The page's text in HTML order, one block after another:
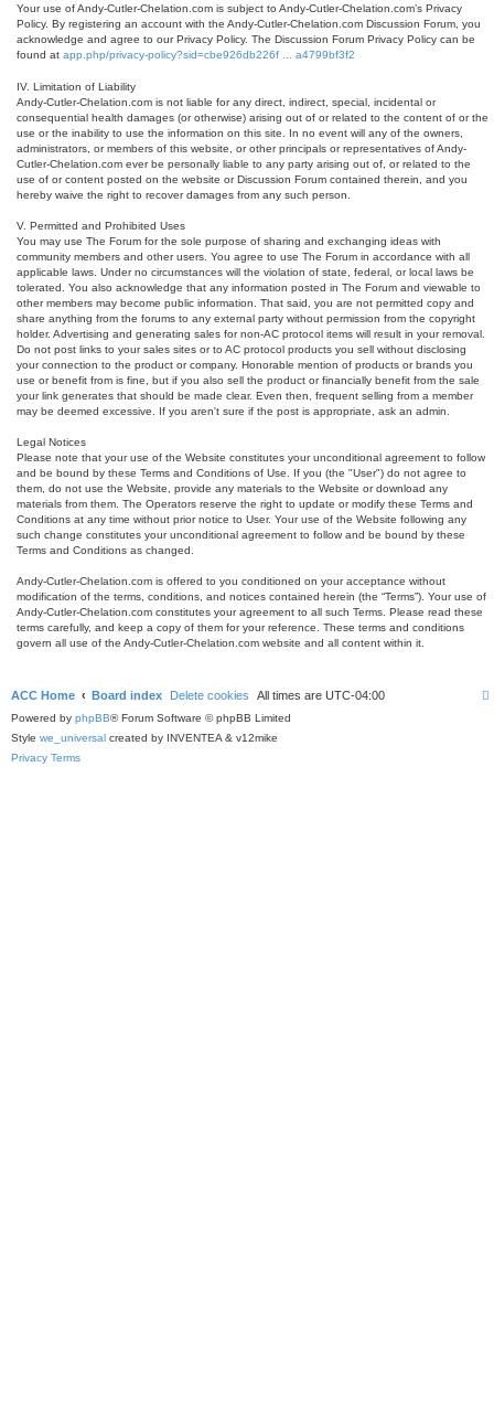
Your use of Andy-Cutler-Chelation.com is subject to Andy-Cutler-Chelation.com’s Privacy
Policy. By registering an account with the Andy-Cutler-Chelation.com Discussion Forum, you
acknowledge and agree to our Privacy Policy. The Discussion Forum Privacy Policy can be
found at app.php/privacy-policy?sid=cbe926db226f ... a4799bf3f2
IV. Limitation of Liability
Andy-Cutler-Chelation.com is not liable for any direct, indirect, special, incidental or
consequential health damages (or otherwise) arising out of or related to the content of or the
use or the inability to use the information on this site. In no event will any of the owners,
administrators, or members of this website, or other principals or representatives of Andy-
Cutler-Chelation.com ever be personally liable to any party arising out of, or related to the
use of or content posted on the website or Discussion Forum contained therein, and you
hereby waive the right to recover damages from any such person.
V. Permitted and Prohibited Uses
You may use The Forum for the sole purpose of sharing and exchanging ideas with
community members and other users. You agree to use The Forum in accordance with all
applicable laws. Under no circumstances will the violation of state, federal, or local laws be
tolerated. You also acknowledge that any information posted in The Forum and viewable to
other members may become public information. That said, you are not permitted copy and
share anything from the forums to any external party without permission from the copyright
holder. Advertising and generating sales for non-AC protocol items will result in your removal.
Do not post links to your sales sites or to AC protocol products you sell without disclosing
your connection to the product or company. Honorable mention of products or brands you
use or benefit from is fine, but if you also sell the product or financially benefit from the sale
your link generates that should be made clear. Even then, frequent selling from a member
may be deemed excessive. If you aren't sure if the post is appropriate, ask an admin.
Legal Notices
Please note that your use of the Website constitutes your unconditional agreement to follow
and be bound by these Terms and Conditions of Use. If you (the "User") do not agree to
them, do not use the Website, provide any materials to the Website or download any
materials from them. The Operators reserve the right to update or modify these Terms and
Conditions at any time without prior notice to User. Your use of the Website following any
such change constitutes your unconditional agreement to follow and be bound by these
Terms and Conditions as changed.
Andy-Cutler-Chelation.com is offered to you conditioned on your acceptance without
modification of the terms, conditions, and notices contained herein (the “Terms”). Your use of
Andy-Cutler-Chelation.com constitutes your agreement to all such Terms. Please read these
terms carefully, and keep a copy of them for your reference. These terms and conditions
govern all use of the Andy-Cutler-Chelation.com website and all content within it.
ACC Home Board index Delete cookies All times are UTC-04:00
Powered by phpBB® Forum Software © phpBB Limited
Style we_universal created by INVENTEA & v12mike
Privacy Terms